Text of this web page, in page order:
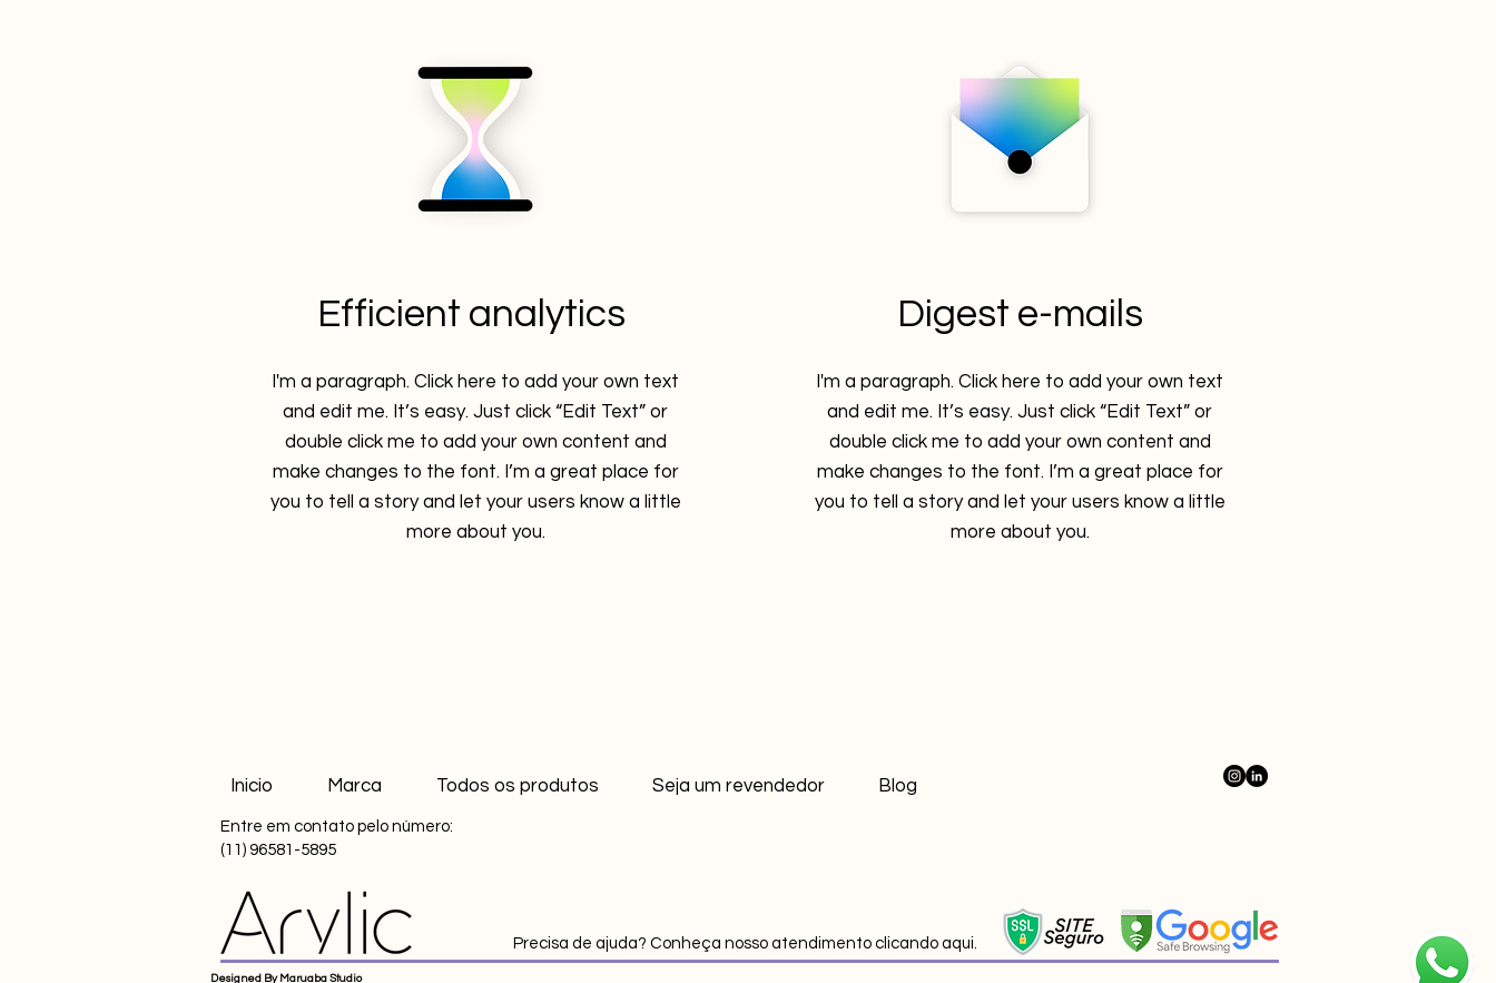
Efficient analytics
I'm a paragraph. Click here to add your own text
and edit me. It’s easy. Just click “Edit Text” or
double click me to add your own content and
make changes to the font. I’m a great place for
you to tell a story and let your users know a little
more about you.
Digest e-mails
I'm a paragraph. Click here to add your own text
and edit me. It’s easy. Just click “Edit Text” or
double click me to add your own content and
make changes to the font. I’m a great place for
you to tell a story and let your users know a little
more about you.
Inicio Marca Todos os produtos Seja um revendedor Blog
Entre em contato pelo número:
(11) 96581-5895
Precisa de ajuda? Conheça nosso atendimento clicando aqui.
Designed By Maruaba Studio